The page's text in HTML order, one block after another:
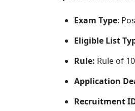
Exam Type:
Eligible List
Rule: Rule of 10
Application
Recruitment